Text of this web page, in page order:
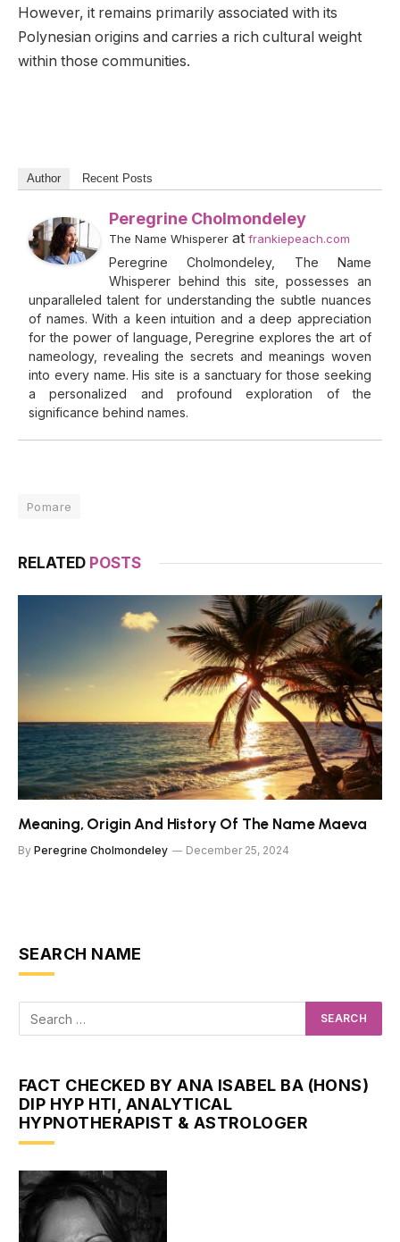
However, it remains primarily associated with its
Polynesian origins and carries a rich cultural weight
within those communities.
Author Recent Posts
Peregrine Cholmondeley
The Name Whisperer at frankiepeach.com
Peregrine Cholmondeley, The Name
Whisperer behind this site, possesses an
unparalleled talent for understanding the subtle nuances
of names. With a keen intuition and a deep appreciation
for the power of language, Peregrine explores the art of
nameology, revealing the secrets and meanings woven
into every name. His site is a sanctuary for those seeking
a personalized and profound exploration of the
significance behind names.
Pomare
RELATED POSTS
Meaning, Origin And History Of The Name Maeva
By Peregrine Cholmondeley December 25, 2024
SEARCH NAME
FACT CHECKED BY ANA ISABEL BA (HONS)
DIP HYP HTI, ANALYTICAL
HYPNOTHERAPIST & ASTROLOGER